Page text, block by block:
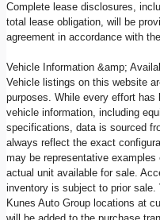
Complete lease disclosures,
total lease obligation, will be
agreement in accordance with
Vehicle Information &amp;
Vehicle listings on this website
purposes. While every effort
vehicle information, including
specifications, data is sourced
always reflect the exact
may be representative
actual unit available for sale.
inventory is subject to prior sale.
Kunes Auto Group locations at